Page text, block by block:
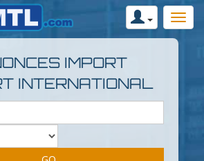
IMPORT
INTERNATIONAL